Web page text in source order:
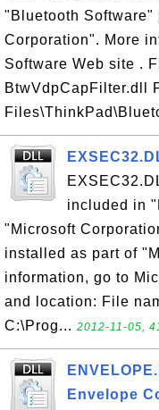
"Bluetooth Software"
Corporation". More
Software Web site .
BtwVdpCapFilter.dll
included in
"Microsoft
installed as part of
information, go to
and location: File
C:\Prog... 2012-11-05,
Envelope